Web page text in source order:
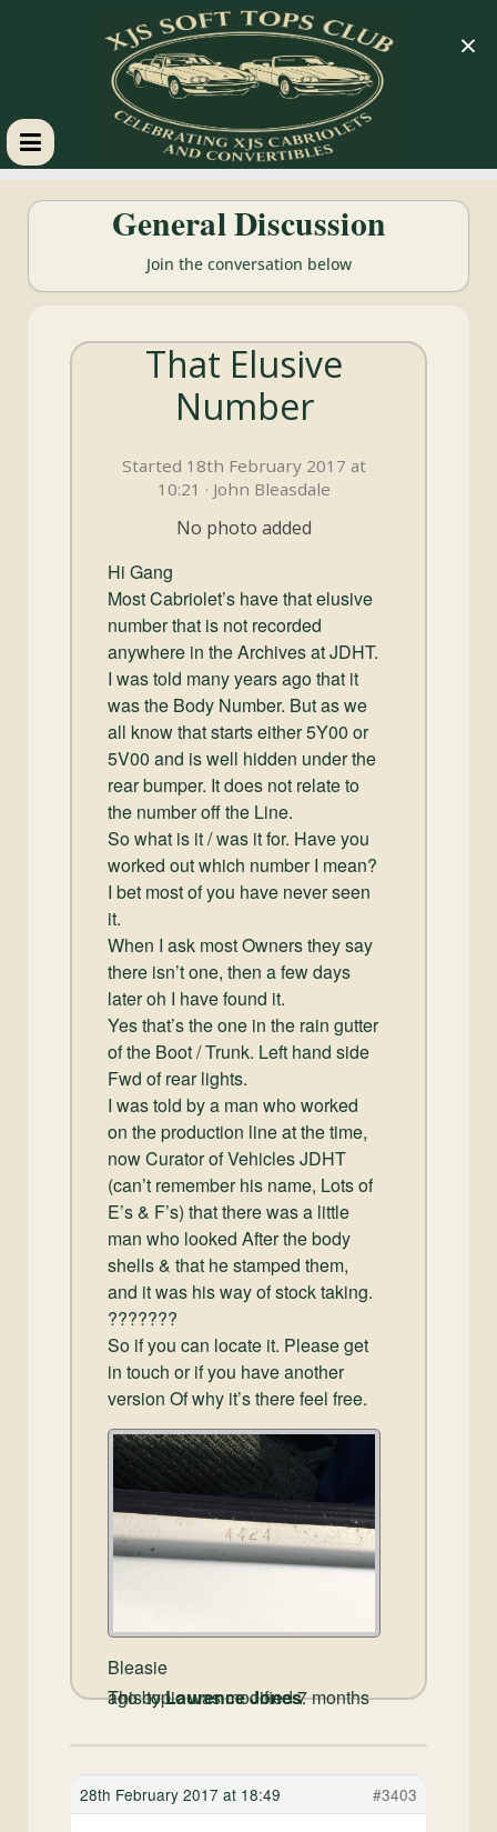
XJS
Soft
Tops
Club
General Discussion
Join the conversation below
That Elusive
Number
Started 18th February 2017 at
10:21 · John Bleasdale
No photo added
Hi Gang
Most Cabriolet’s have that elusive
number that is not recorded
anywhere in the Archives at JDHT.
I was told many years ago that it
was the Body Number. But as we
all know that starts either 5Y00 or
5V00 and is well hidden under the
rear bumper. It does not relate to
the number off the Line.
So what is it / was it for. Have you
worked out which number I mean?
I bet most of you have never seen
it.
When I ask most Owners they say
there isn’t one, then a few days
later oh I have found it.
Yes that’s the one in the rain gutter
of the Boot / Trunk. Left hand side
Fwd of rear lights.
I was told by a man who worked
on the production line at the time,
now Curator of Vehicles JDHT
(can’t remember his name, Lots of
E’s & F’s) that there was a little
man who looked After the body
shells & that he stamped them,
and it was his way of stock taking.
???????
So if you can locate it. Please get
in touch or if you have another
version Of why it’s there feel free.
Bleasie
This topic was modified 7 months ago byLaurence Jones.
28th February 2017 at 18:49 #3403
×